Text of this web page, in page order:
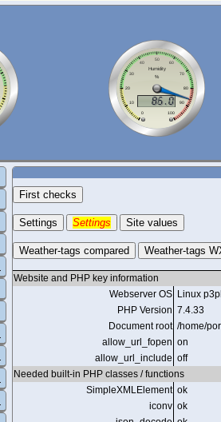
First checks
Settings Settings Site values
Weather-tags compared Weather-tags
Website and PHP key information
Webserver OS Linux
PHP Version 7.4.33
Document root /home/
allow_url_fopen on
allow_url_include off
Needed built-in PHP classes / functions
SimpleXMLElement ok
iconv ok